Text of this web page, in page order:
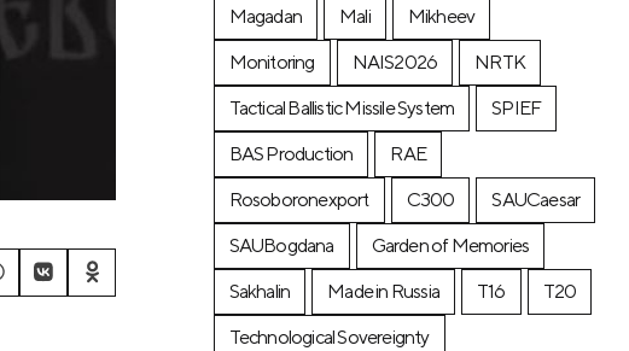
Magadan
Mali
Mikheev
Monitoring
NAIS2026
NRTK
Tactical Ballistic Missile System
SPIEF
BAS Production
RAE
Rosoboronexport
C300
SAUCaesar
SAUBogdana
Garden of Memories
Sakhalin
Made in Russia T16
T20
Technological Sovereignty